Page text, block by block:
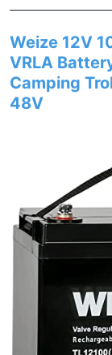
Weize 12V
VRLA
Camping
48V